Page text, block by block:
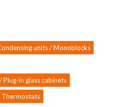
units / Monoblocks
in glass cabinets
Thermostats